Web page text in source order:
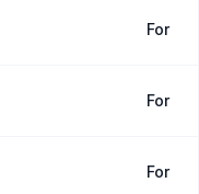
For
For
For